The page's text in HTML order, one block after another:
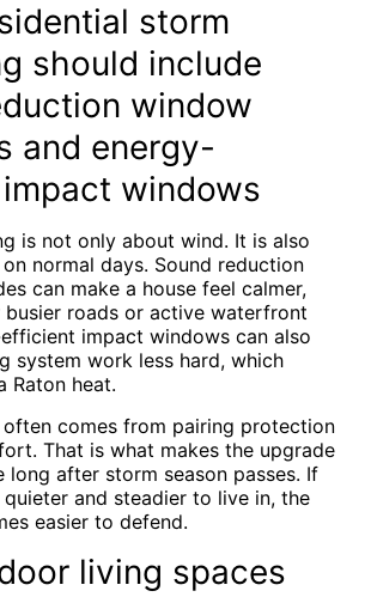
storm
should include
window
and energy-
windows
is not only about wind. It is also
normal days. Sound reduction
can make a house feel calmer,
busier roads or active waterfront
impact windows can also
system work less hard, which
Raton heat.
often comes from pairing protection
That is what makes the upgrade
long after storm season passes. If
and steadier to live in, the
easier to defend.
living spaces